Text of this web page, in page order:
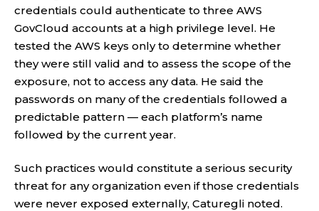
credentials could authenticate to three AWS
GovCloud accounts at a high privilege level. He
tested the AWS keys only to determine whether
they were still valid and to assess the scope of the
exposure, not to access any data. He said the
passwords on many of the credentials followed a
predictable pattern — each platform’s name
followed by the current year.
Such practices would constitute a serious security
threat for any organization even if those credentials
were never exposed externally, Caturegli noted.